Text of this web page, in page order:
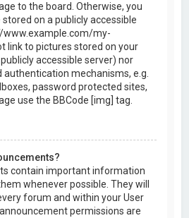
to the board. Otherwise, you
on a publicly accessible
www.example.com/my-
link to pictures stored on your
accessible server) nor
authentication mechanisms, e.g.
password protected sites,
use the BBCode [img] tag.
contain important information
whenever possible. They will
forum and within your User
permissions are